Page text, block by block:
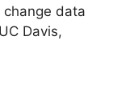
data
Davis,